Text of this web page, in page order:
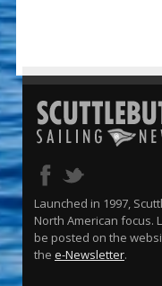
Launched in 1997,
North American focus.
be posted on the
the e-Newsletter.